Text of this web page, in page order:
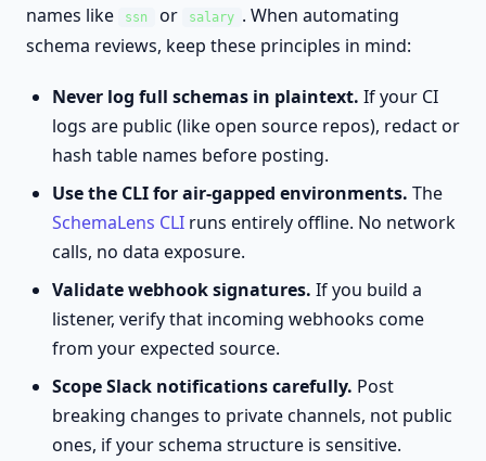
names like
ssn or salary . When automating
schema reviews, keep these principles in mind:
Never log full schemas in plaintext. If your CI
logs are public (like open source repos), redact or
hash table names before posting.
Use the CLI for air-gapped environments. The
SchemaLens CLI runs entirely offline. No network
calls, no data exposure.
Validate webhook signatures. If you build a
listener, verify that incoming webhooks come
from your expected source.
Scope Slack notifications carefully. Post
breaking changes to private channels, not public
ones, if your schema structure is sensitive.